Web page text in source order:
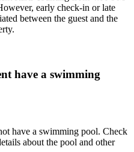
early check-in or late
between the guest and the
have a swimming
have a swimming pool. Check
about the pool and other